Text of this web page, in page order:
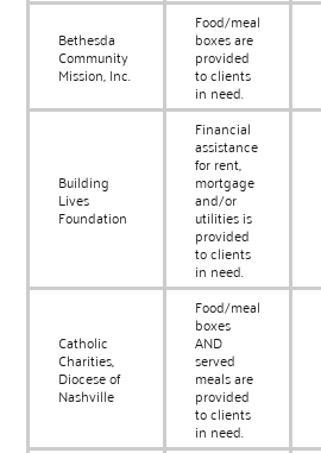
Bethesda
Community
Mission, Inc.
Food/meal
boxes are
provided
to clients
in need.
Building
Lives
Foundation
Financial
assistance
for rent,
mortgage
and/or
utilities is
provided
to clients
in need.
Catholic
Charities,
Diocese of
Nashville
Food/meal
boxes
AND
served
meals are
provided
to clients
in need.